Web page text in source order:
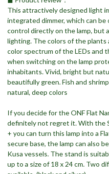
This attractively designed light
integrated dimmer, which can
control directly on the lamp, but
lighting. The colors of the
color spectrum of the LEDs and
when switching on the lamp
inhabitants. Vivid, bright but
beautifully green. Fish and
natural, deep colors
If you decide for the ONF Flat
definitely not regret it. With the
+ you can turn this lamp into a
secure base, the lamp can also
Kusa vessels. The stand is
up to a size of 18 x 24 cm. Two